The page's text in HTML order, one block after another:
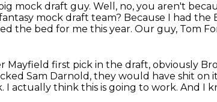
mock draft guy. Well, no, you aren't
mock draft team? Because I had the
the bed for me this year. Our guy, Tom
Mayfield first pick in the draft, obviously
Sam Darnold, they would have shit on
I actually think this is going to work. And I